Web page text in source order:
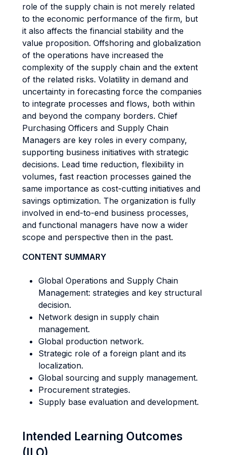
role of the supply chain is not merely related
to the economic performance of the firm, but
it also affects the financial stability and the
value proposition. Offshoring and globalization
of the operations have increased the
complexity of the supply chain and the extent
of the related risks. Volatility in demand and
uncertainty in forecasting force the companies
to integrate processes and flows, both within
and beyond the company borders. Chief
Purchasing Officers and Supply Chain
Managers are key roles in every company,
supporting business initiatives with strategic
decisions. Lead time reduction, flexibility in
volumes, fast reaction processes gained the
same importance as cost-cutting initiatives and
savings optimization. The organization is fully
involved in end-to-end business processes,
and functional managers have now a wider
scope and perspective then in the past.
CONTENT SUMMARY
Global Operations and Supply Chain
Management: strategies and key structural
decision.
Network design in supply chain
management.
Global production network.
Strategic role of a foreign plant and its
localization.
Global sourcing and supply management.
Procurement strategies.
Supply base evaluation and development.
Intended Learning Outcomes
(ILO)